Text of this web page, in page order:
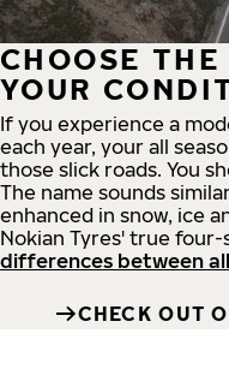
CHOOSE
YOUR
If you experience a
each year, your all
those slick roads. You
The name sounds
enhanced in snow, ice
Nokian Tyres' true
differences between
CHECK OUT